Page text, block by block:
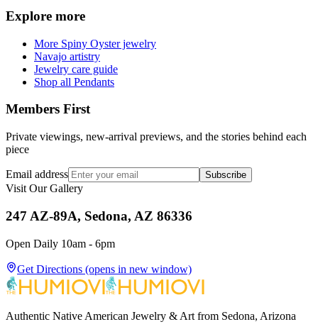
Explore more
More Spiny Oyster jewelry
Navajo artistry
Jewelry care guide
Shop all Pendants
Members First
Private viewings, new-arrival previews, and the stories behind each
piece
Email address Subscribe
Visit Our Gallery
247 AZ-89A, Sedona, AZ 86336
Open Daily 10am - 6pm
Get Directions (opens in new window)
Authentic Native American Jewelry & Art from Sedona, Arizona